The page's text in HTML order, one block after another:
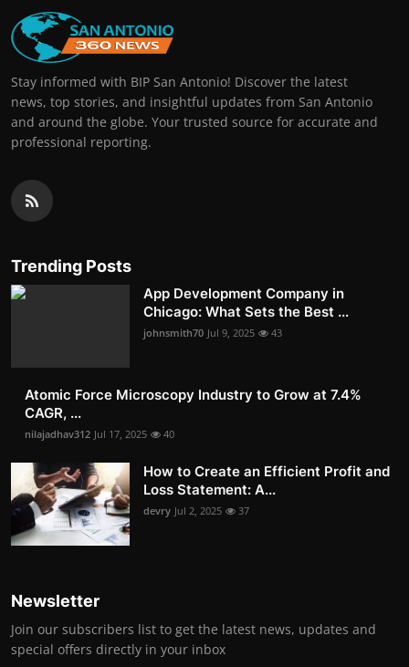
Stay informed with BIP San Antonio! Discover the latest
news, top stories, and insightful updates from San Antonio
and around the globe. Your trusted source for accurate and
professional reporting.
Trending Posts
App Development Company in
Chicago: What Sets the Best ...
johnsmith70 Jul 9, 2025 43
Atomic Force Microscopy Industry to Grow at 7.4%
CAGR, ...
nilajadhav312 Jul 17, 2025 40
How to Create an Efficient Profit and
Loss Statement: A...
devry Jul 2, 2025 37
Newsletter
Join our subscribers list to get the latest news, updates and
special offers directly in your inbox